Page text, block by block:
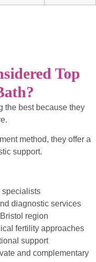
Top
the best because they
method, they offer a
support.
specialists
diagnostic services
region
fertility approaches
support
and complementary